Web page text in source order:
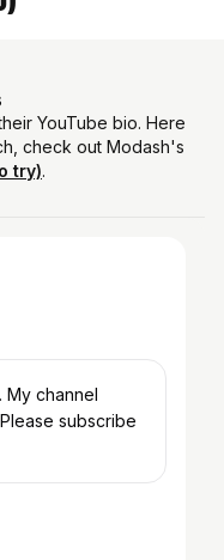
YouTube bio. Here
check out Modash's
try).
My channel
subscribe